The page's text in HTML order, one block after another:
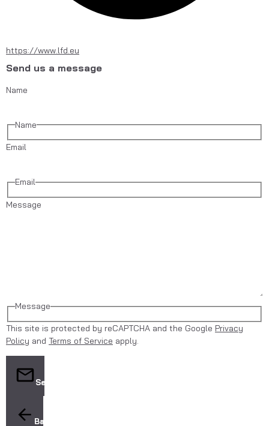
https://www.lfd.eu
Send us a message
Name
Name
Email
Email
Message
Message
This site is protected by reCAPTCHA and the Google Privacy
Policy and Terms of Service apply.
Send
Back